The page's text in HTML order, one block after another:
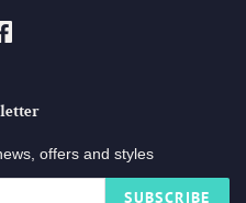
offers and styles
SUBSCRIBE